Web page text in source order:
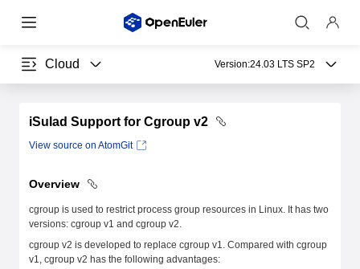
Cloud Version:24.03 LTS SP2
iSulad Support for Cgroup v2
View source on AtomGit
Overview
cgroup is used to restrict process group resources in Linux. It has two
versions: cgroup v1 and cgroup v2.
cgroup v2 is developed to replace cgroup v1. Compared with cgroup
v1, cgroup v2 has the following advantages: